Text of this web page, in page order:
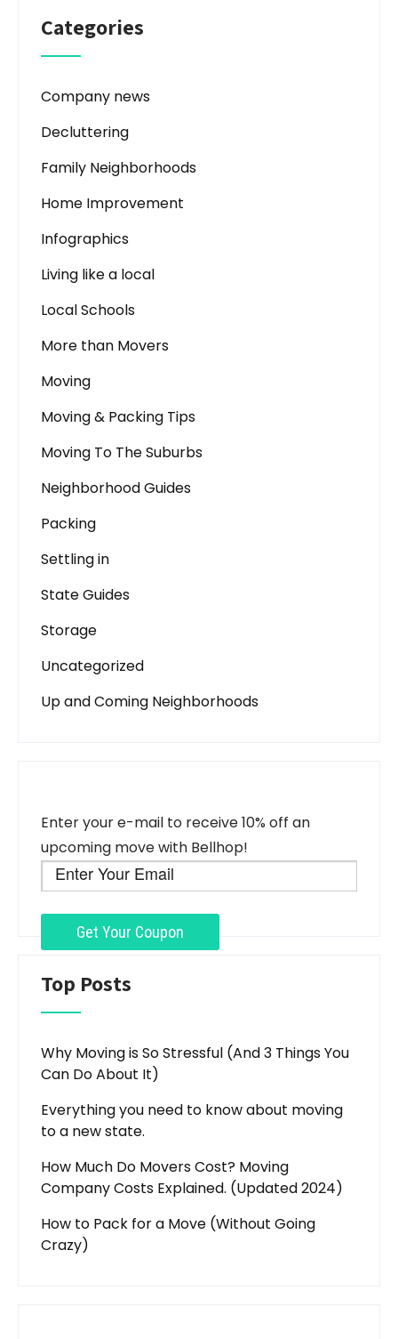
Categories
Company news
Decluttering
Family Neighborhoods
Home Improvement
Infographics
Living like a local
Local Schools
More than Movers
Moving
Moving & Packing Tips
Moving To The Suburbs
Neighborhood Guides
Packing
Settling in
State Guides
Storage
Uncategorized
Up and Coming Neighborhoods
Enter your e-mail to receive 10% off an
upcoming move with Bellhop!
Top Posts
Why Moving is So Stressful (And 3 Things You
Can Do About It)
Everything you need to know about moving
to a new state.
How Much Do Movers Cost? Moving
Company Costs Explained. (Updated 2024)
How to Pack for a Move (Without Going
Crazy)